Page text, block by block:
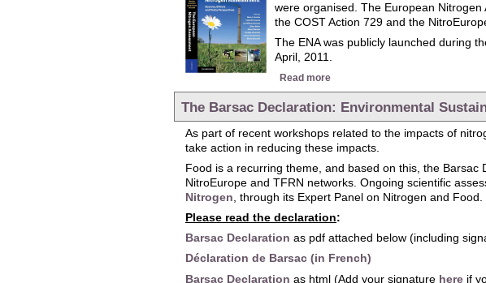
were organised. The European
the COST Action 729 and the
The ENA was publicly launched during
April, 2011.
Read more
The Barsac Declaration: Environmental
As part of recent workshops related to the impacts of
take action in reducing these impacts.
Food is a recurring theme, and based on this, the Barsac
NitroEurope and TFRN networks. Ongoing scientific
Nitrogen , through its Expert Panel on Nitrogen and Food.
Please read the declaration:
Barsac Declaration as pdf attached below (including
Déclaration de Barsac (in French)
Barsac Declaration as html (Add your signature here if